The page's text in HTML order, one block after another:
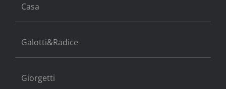
Casa
Galotti&Radice
Giorgetti